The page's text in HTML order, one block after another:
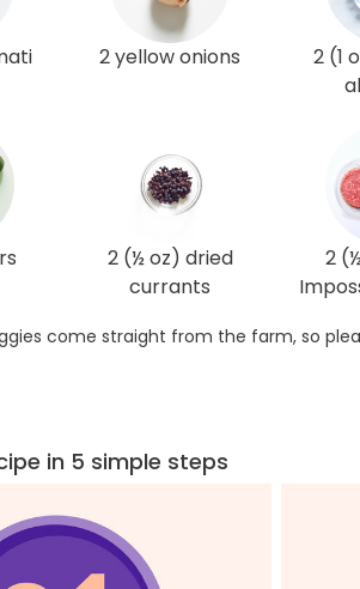
2 yellow onions
2 (1
2 (½ oz) dried
currants
2
come straight from the farm, so
in 5 simple steps